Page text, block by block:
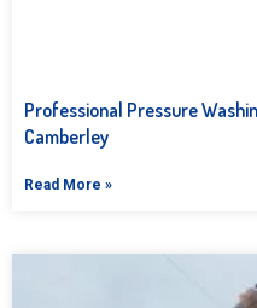
Professional Pressure
Camberley
Read More »